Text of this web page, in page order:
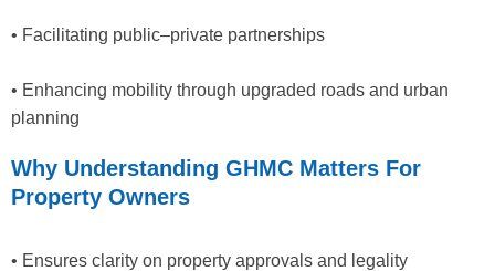
• Facilitating public–private partnerships
• Enhancing mobility through upgraded roads and urban
planning
Why Understanding GHMC Matters For
Property Owners
• Ensures clarity on property approvals and legality